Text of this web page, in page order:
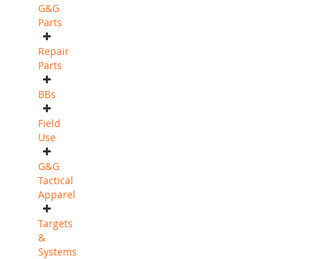
G&G
Parts
Repair
Parts
BBs
Field
Use
G&G
Tactical
Apparel
Targets
&
Systems